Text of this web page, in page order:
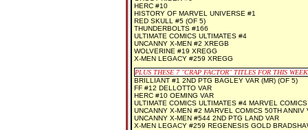
HERC #10
HISTORY OF MARVEL UNIVERSE #1
RED SKULL #5 (OF 5)
THUNDERBOLTS #166
ULTIMATE COMICS ULTIMATES #4
UNCANNY X-MEN #2 XREGB
WOLVERINE #19 XREGG
X-MEN LEGACY #259 XREGG
PLUS THESE 7 "CRAP FACTOR" TITLES FOR THIS WEEK
BRILLIANT #1 2ND PTG BAGLEY VAR (MR) (OF 5)
FF #12 DELLOTTO VAR
HERC #10 OEMING VAR
ULTIMATE COMICS ULTIMATES #4 MARVEL
UNCANNY X-MEN #2 MARVEL COMICS 50TH ANNIV
UNCANNY X-MEN #544 2ND PTG LAND VAR
X-MEN LEGACY #259 REGENESIS GOLD